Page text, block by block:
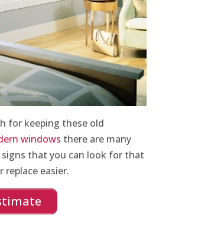
for keeping these old
windows there are many
that you can look for that
easier.